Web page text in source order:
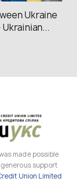
Ukraine
made possible
support
Union Limited